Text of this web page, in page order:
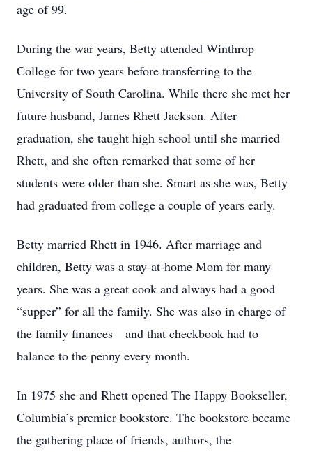
age of 99.
During the war years, Betty attended Winthrop
College for two years before transferring to the
University of South Carolina. While there she met her
future husband, James Rhett Jackson. After
graduation, she taught high school until she married
Rhett, and she often remarked that some of her
students were older than she. Smart as she was, Betty
had graduated from college a couple of years early.
Betty married Rhett in 1946. After marriage and
children, Betty was a stay-at-home Mom for many
years. She was a great cook and always had a good
“supper” for all the family. She was also in charge of
the family finances—and that checkbook had to
balance to the penny every month.
In 1975 she and Rhett opened The Happy Bookseller,
Columbia’s premier bookstore. The bookstore became
the gathering place of friends, authors, the